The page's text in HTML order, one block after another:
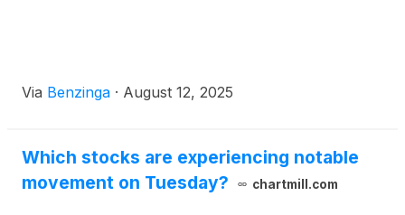
Via Benzinga · August 12, 2025
Which stocks are experiencing notable
movement on Tuesday?
chartmill.com